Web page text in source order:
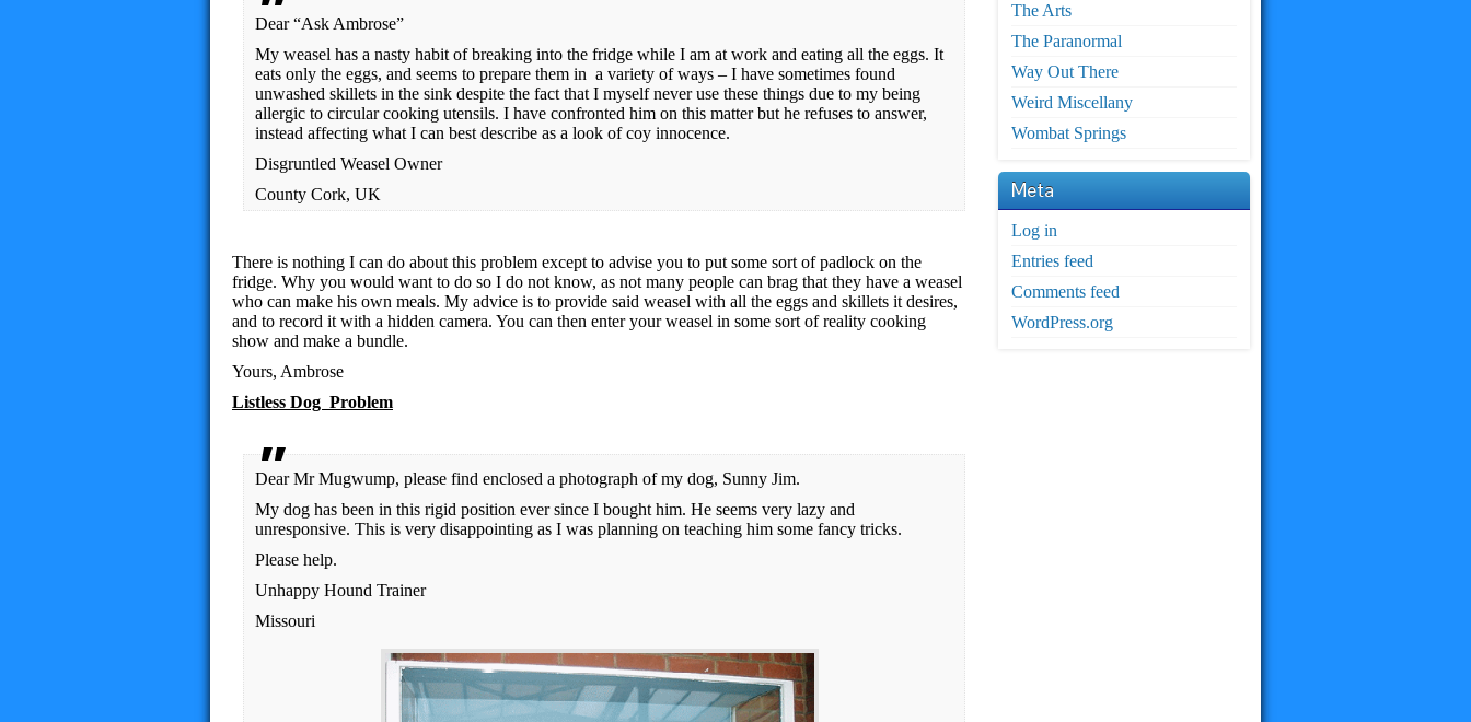
Dear “Ask Ambrose”
My weasel has a nasty habit of breaking into the fridge while I am at work and eating all the eggs. It
eats only the eggs, and seems to prepare them in a variety of ways – I have sometimes found
unwashed skillets in the sink despite the fact that I myself never use these things due to my being
allergic to circular cooking utensils. I have confronted him on this matter but he refuses to answer,
instead affecting what I can best describe as a look of coy innocence.
Disgruntled Weasel Owner
County Cork, UK
There is nothing I can do about this problem except to advise you to put some sort of padlock on the
fridge. Why you would want to do so I do not know, as not many people can brag that they have a weasel
who can make his own meals. My advice is to provide said weasel with all the eggs and skillets it desires,
and to record it with a hidden camera. You can then enter your weasel in some sort of reality cooking
show and make a bundle.
Yours, Ambrose
Listless Dog Problem
Dear Mr Mugwump, please find enclosed a photograph of my dog, Sunny Jim.
My dog has been in this rigid position ever since I bought him. He seems very lazy and
unresponsive. This is very disappointing as I was planning on teaching him some fancy tricks.
Please help.
Unhappy Hound Trainer
Missouri
The Arts
The Paranormal
Way Out There
Weird Miscellany
Wombat Springs
Meta
Log in
Entries feed
Comments feed
WordPress.org